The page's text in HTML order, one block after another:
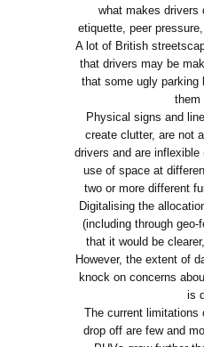
what makes drivers
etiquette, peer
A lot of British
that drivers may be
that some ugly parking
them
Physical signs and
create clutter, are not
drivers and are
use of space at
two or more different
Digitalising the
(including through
that it would be
However, the extent of
knock on concerns
is
The current limitations
drop off are few and